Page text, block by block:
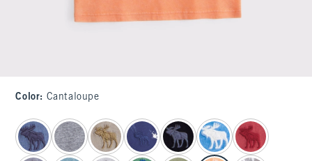
Color: Cantaloupe
select color